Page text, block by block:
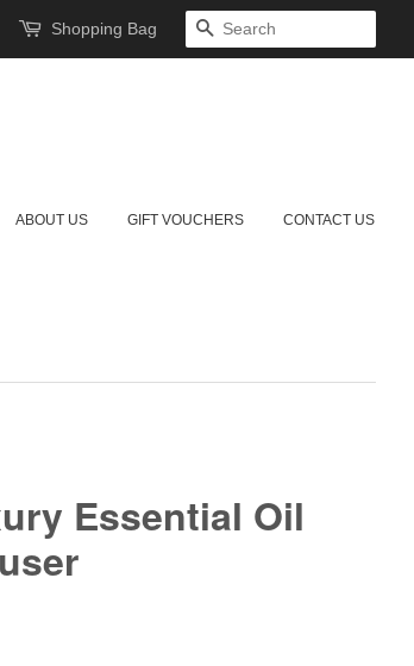
Shopping Bag SEARCH
ABOUT US GIFT VOUCHERS CONTACT US
Essential Oil